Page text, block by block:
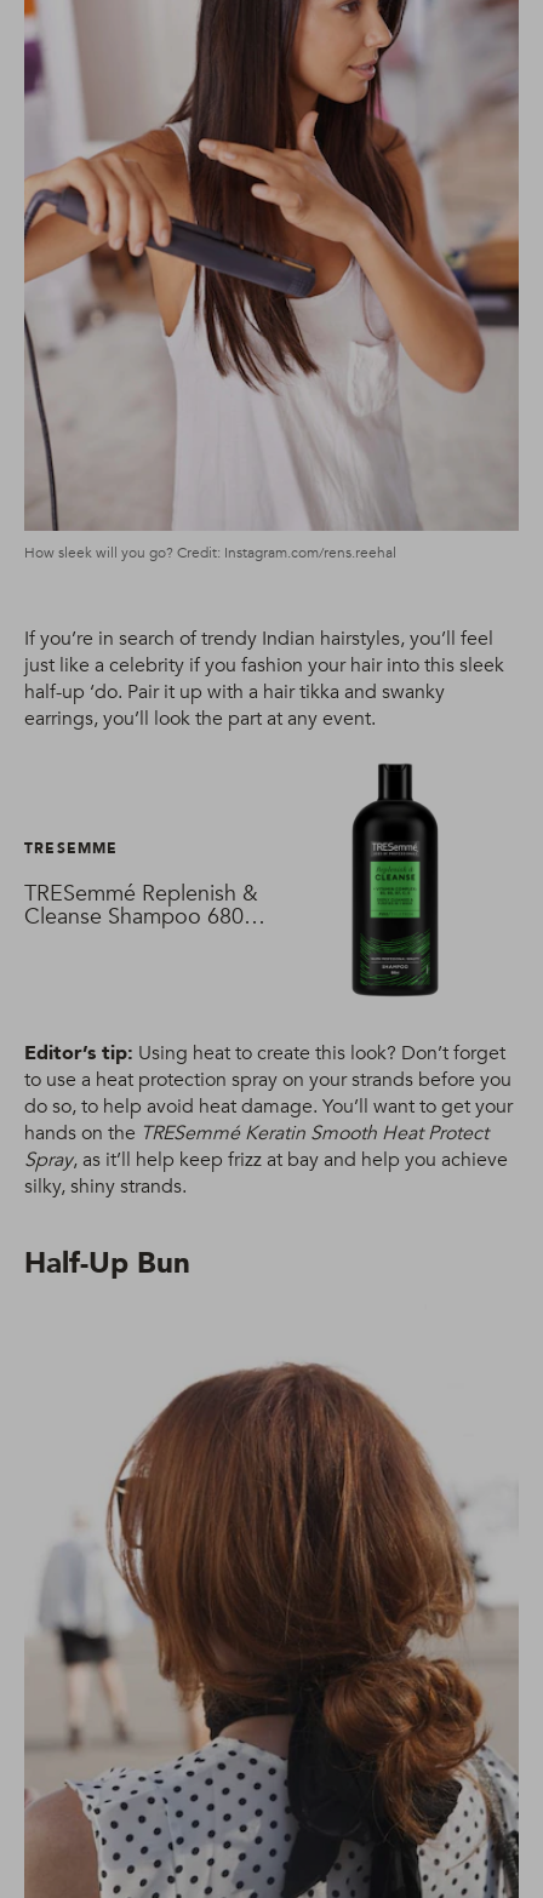
How sleek will you go? Credit: Instagram.com/rens.reehal
If you’re in search of trendy Indian hairstyles, you’ll feel
just like a celebrity if you fashion your hair into this sleek
half-up ‘do. Pair it up with a hair tikka and swanky
earrings, you’ll look the part at any event.
TRESemmé Replenish &
Cleanse Shampoo 680
TRESEMME
Editor’s tip: Using heat to create this look? Don’t forget
to use a heat protection spray on your strands before you
do so, to help avoid heat damage. You’ll want to get your
hands on the TRESemmé Keratin Smooth Heat Protect
Spray, as it’ll help keep frizz at bay and help you achieve
silky, shiny strands.
Half-Up Bun